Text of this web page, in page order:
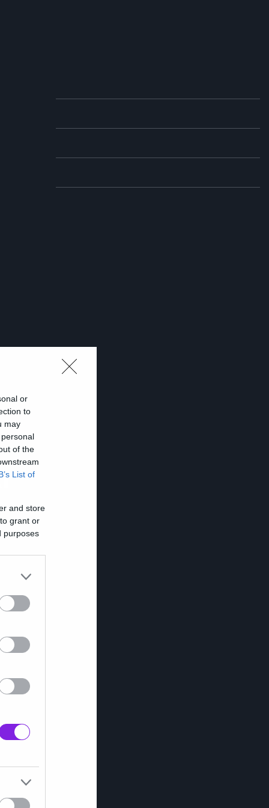
or
to
may
of the
List of
and store
grant or
purposes